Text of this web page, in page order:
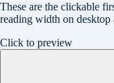
These are the clickable
reading width on desktop
Click to preview